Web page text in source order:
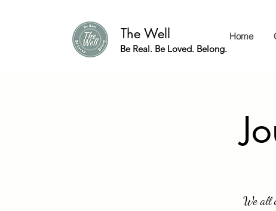
The Well
Be Real. Be Loved. Belong.
Home
We all